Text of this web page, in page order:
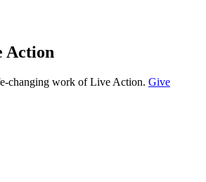
Action
changing work of Live Action. Give